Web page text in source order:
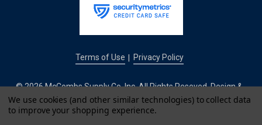
Terms of Use Privacy Policy
© 2026 McCombs Supply Co. Inc. All Rights Reseved. Design &
Development by
IntuitSolutions
We use cookies (and other similar technologies) to collect data
to improve your shopping experience.